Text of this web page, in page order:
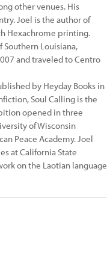
other venues. His
Joel is the author of
Hexachrome printing.
Southern Louisiana,
and traveled to Centro
by Heyday Books in
Soul Calling is the
opened in three
of Wisconsin
Peace Academy. Joel
at California State
on the Laotian language